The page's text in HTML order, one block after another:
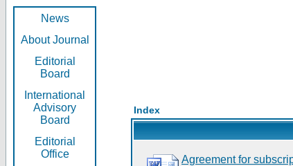
News
About Journal
Editorial
Board
International
Advisory
Board
Editorial
Office
Index
Agreement for